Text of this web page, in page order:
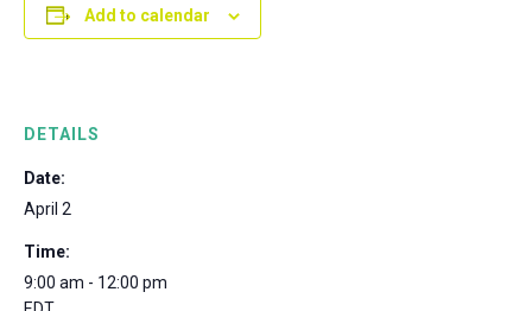
Add to calendar
DETAILS
Date:
April 2
Time:
9:00 am - 12:00 pm